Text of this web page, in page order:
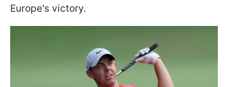
Europe's victory.